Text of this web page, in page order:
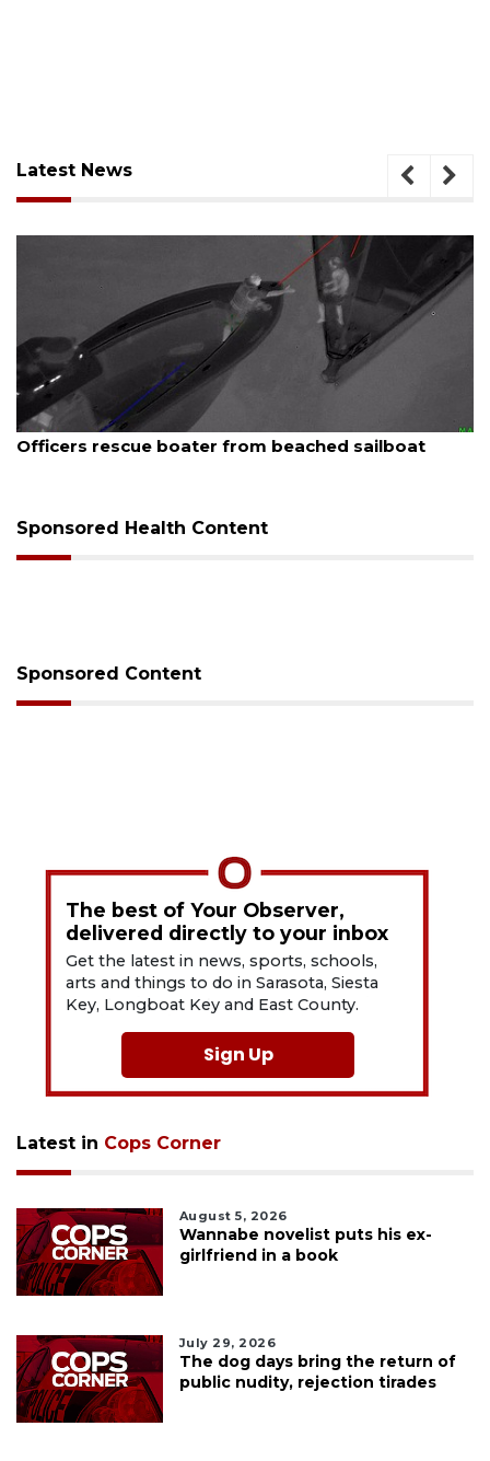
Latest News
August 7, 2026
Officers rescue boater from beached sailboat
Sponsored Health Content
Sponsored Content
The best of Your Observer,
delivered directly to your inbox
Get the latest in news, sports, schools,
arts and things to do in Sarasota, Siesta
Key, Longboat Key and East County.
Sign Up
Latest in Cops Corner
August 5, 2026
Wannabe novelist puts his ex-
girlfriend in a book
July 29, 2026
The dog days bring the return of
public nudity, rejection tirades